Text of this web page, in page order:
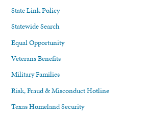
State Link Policy
Statewide Search
Equal Opportunity
Veterans Benefits
Military Families
Risk, Fraud & Misconduct Hotline
Texas Homeland Security